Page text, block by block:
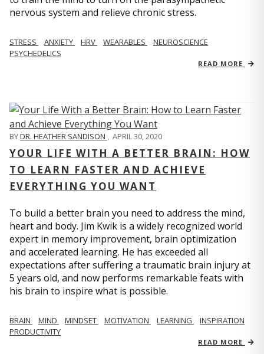
nervous system and relieve chronic stress.
STRESS ANXIETY HRV WEARABLES
NEUROSCIENCE
PSYCHEDELICS
READ MORE
BYDR. HEATHER SANDISON , APRIL 30, 2020
YOUR LIFE WITH A BETTER BRAIN: HOW
TO LEARN FASTER AND ACHIEVE
EVERYTHING YOU WANT
To build a better brain you need to address the mind,
heart and body. Jim Kwik is a widely recognized world
expert in memory improvement, brain optimization
and accelerated learning. He has exceeded all
expectations after suffering a traumatic brain injury at
5 years old, and now performs remarkable feats with
his brain to inspire what is possible.
BRAIN MIND MINDSET MOTIVATION LEARNING
INSPIRATION
PRODUCTIVITY
READ MORE